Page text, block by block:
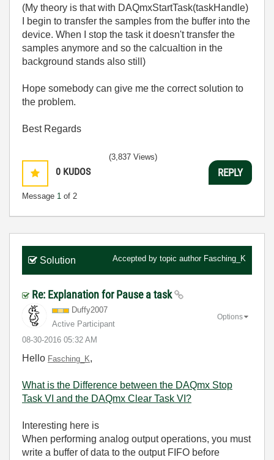
(My theory is that with DAQmxStartTask(taskHandle)
I begin to transfer the samples from the buffer into the
device. When I stop the task it doesn't transfer the
samples anymore and so the calcualtion in the
background stands also still)
Hope somebody can give me the correct solution to
the problem.
Best Regards
0 KUDOS
Message 1 of 2
(3,837 Views)
REPLY
Solution Accepted by topic author Fasching_K
Re: Explanation for Pause a task
Duffy2007
Active Participant
‎08-30-2016 05:32 AM
Options
Hello Fasching_K,
What is the Difference between the DAQmx Stop
Task VI and the DAQmx Clear Task VI?
Interesting here is
When performing analog output operations, you must
write a buffer of data to the output FIFO before